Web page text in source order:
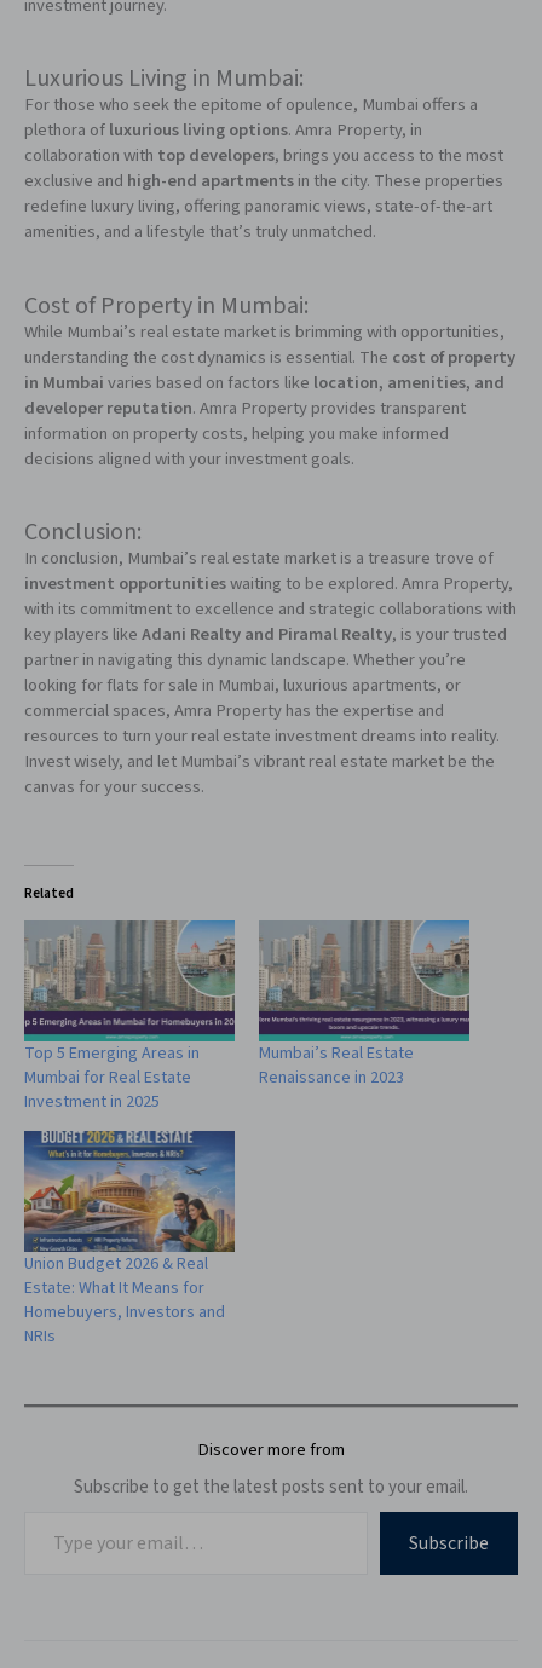
investment journey.
Luxurious Living in Mumbai:
For those who seek the epitome of opulence, Mumbai offers a
plethora ofluxurious living options. Amra Property, in
collaboration with top developers, brings you access to the most
exclusive and high-end apartmentsin the city. These properties
redefine luxury living, offering panoramic views, state-of-the-art
amenities, and a lifestyle that’s truly unmatched.
Cost of Property in Mumbai:
While Mumbai’s real estate market is brimming with opportunities,
understanding the cost dynamics is essential. The cost of property
in Mumbaivaries based on factors like location, amenities, and
developer reputation. Amra Property provides transparent
information on property costs, helping you make informed
decisions aligned with your investment goals.
Conclusion:
In conclusion, Mumbai’s real estate market is a treasure trove of
investment opportunitieswaiting to be explored. Amra Property,
with its commitment to excellence and strategic collaborations with
key players likeAdani Realty and Piramal Realty, is your trusted
partner in navigating this dynamic landscape. Whether you’re
looking for flats for sale in Mumbai, luxurious apartments, or
commercial spaces, Amra Property has the expertise and
resources to turn your real estate investment dreams into reality.
Invest wisely, and let Mumbai’s vibrant real estate market be the
canvas for your success.
Related
Top 5 Emerging Areas in
Mumbai for Real Estate
Investment in 2025
Mumbai’s Real Estate
Renaissance in 2023
Union Budget 2026 & Real
Estate: What It Means for
Homebuyers, Investors and
NRIs
Discover more from
Subscribe to get the latest posts sent to your email.
Subscribe